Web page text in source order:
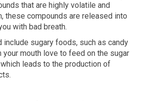
that are highly volatile and
these compounds are released into
with bad breath.
include sugary foods, such as candy
your mouth love to feed on the sugar
leads to the production of